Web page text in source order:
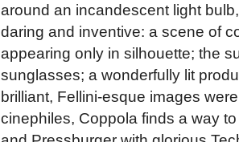
around an incandescent light
daring and inventive: a scene of
appearing only in silhouette; the
sunglasses; a wonderfully lit
brilliant, Fellini-esque images
cinephiles, Coppola finds a way